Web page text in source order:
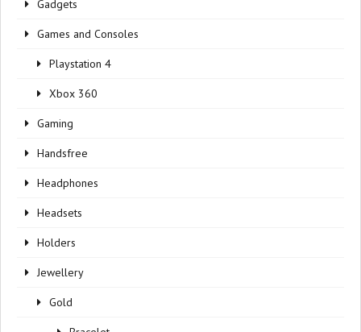
Gadgets
Games and Consoles
Playstation 4
Xbox 360
Gaming
Handsfree
Headphones
Headsets
Holders
Jewellery
Gold